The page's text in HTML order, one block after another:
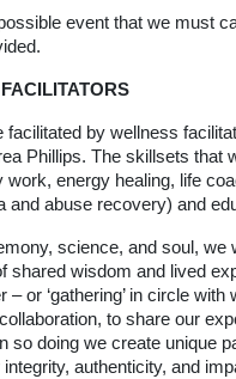
event that we must
facilitated by wellness
Phillips. The skillsets that
work, energy healing, life
and abuse recovery) and
science, and soul, we
shared wisdom and lived
– or ‘gathering’ in circle with
to share our
so doing we create unique
integrity, authenticity, and